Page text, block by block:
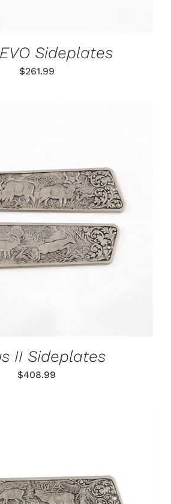
EVO Sideplates
$261.99
ADD TO CART
/
II Sideplates
$408.99